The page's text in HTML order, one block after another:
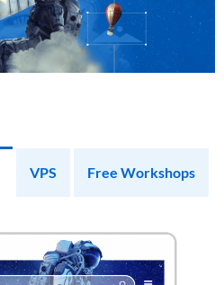
VPS Free Workshops